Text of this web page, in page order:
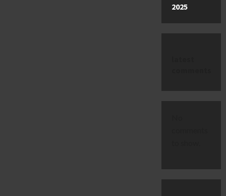
2025